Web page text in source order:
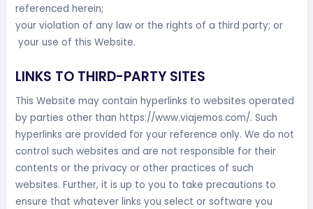
referenced herein;
your violation of any law or the rights of a third party; or
your use of this Website.
LINKS TO THIRD-PARTY SITES
This Website may contain hyperlinks to websites operated
by parties other than https://www.viajemos.com/. Such
hyperlinks are provided for your reference only. We do not
control such websites and are not responsible for their
contents or the privacy or other practices of such
websites. Further, it is up to you to take precautions to
ensure that whatever links you select or software you